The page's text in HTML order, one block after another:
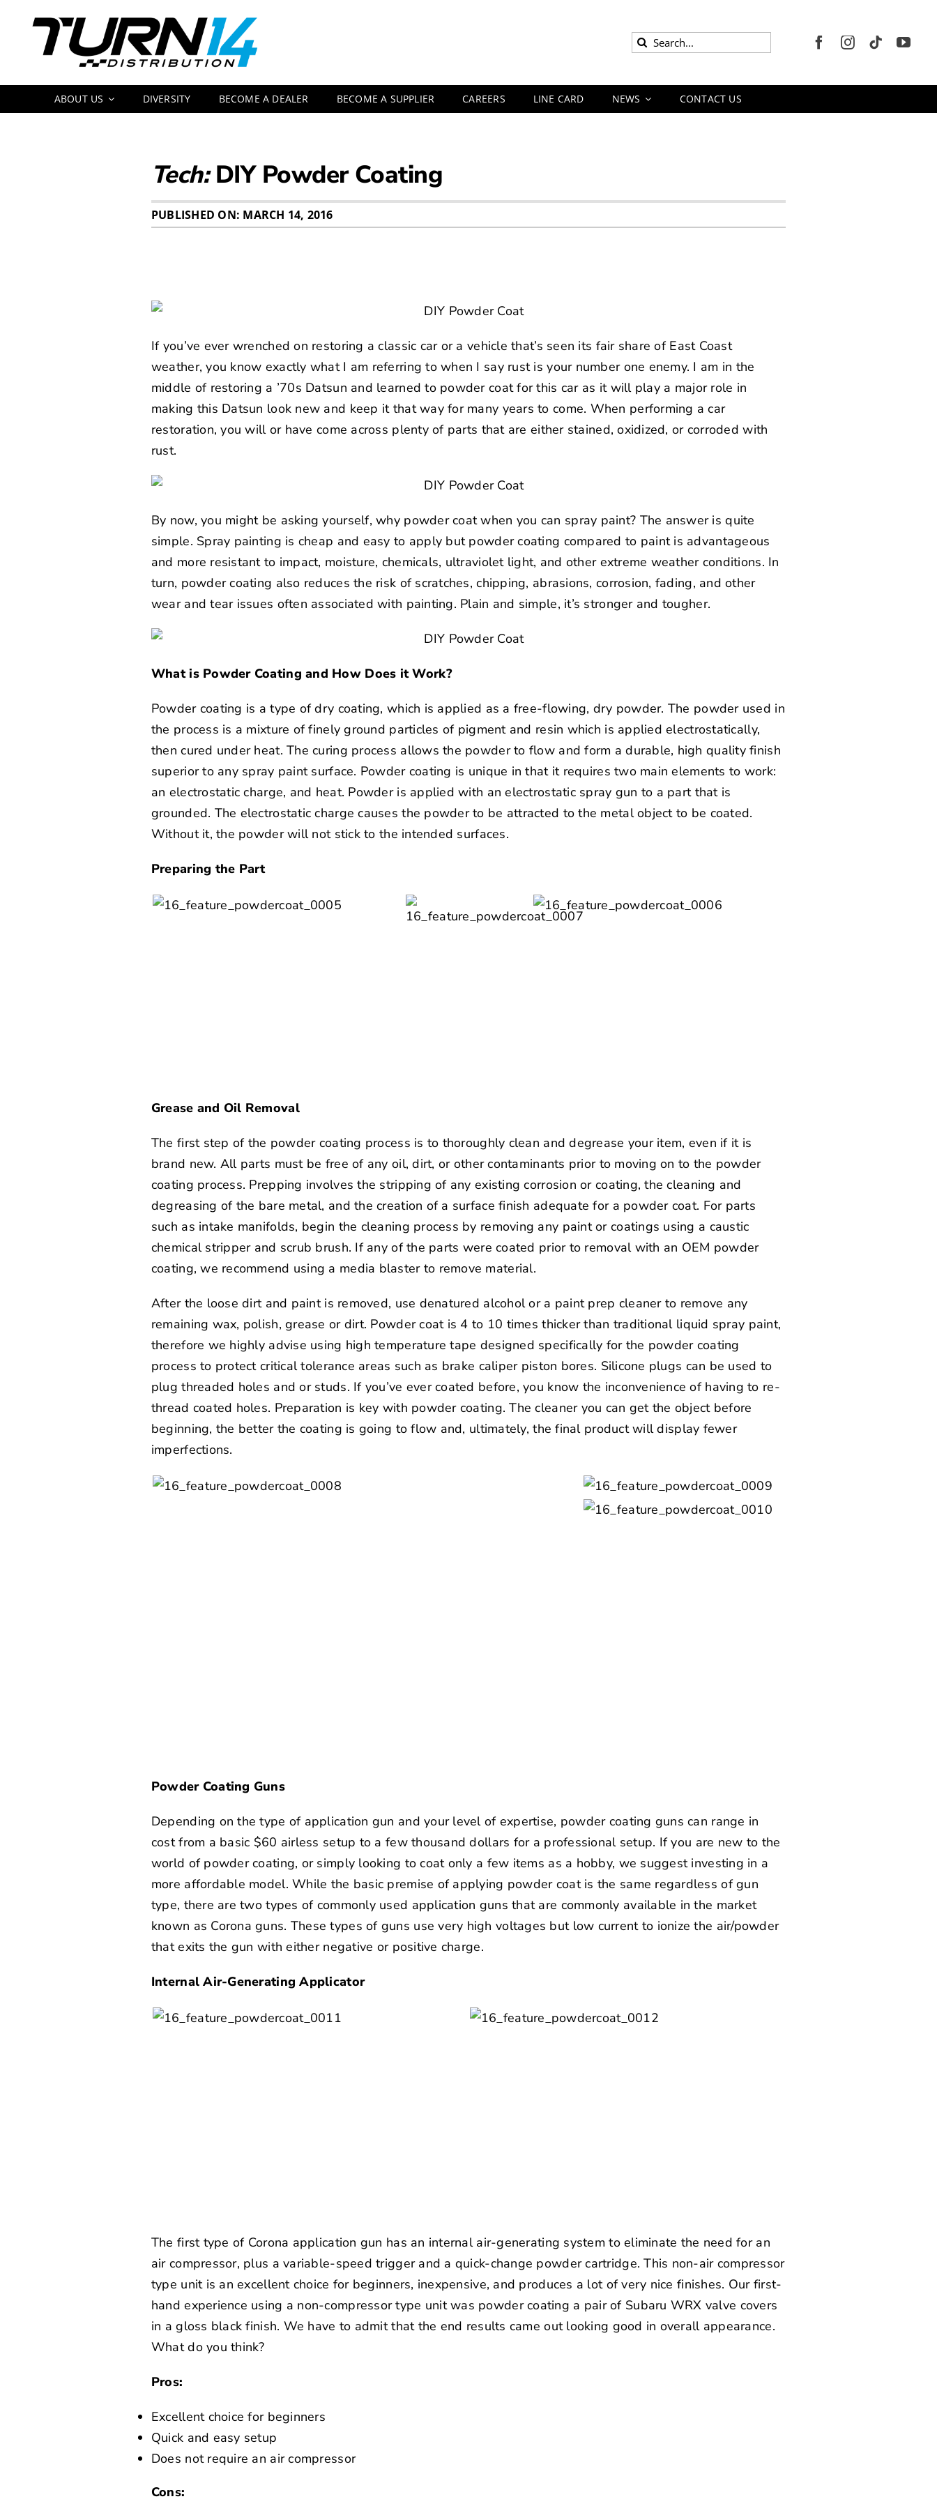
Search
ABOUT US DIVERSITY BECOME A DEALER BECOME A SUPPLIER CAREERS LINE CARD NEWS CONTACT US
Tech:DIY Powder Coating
PUBLISHED ON: MARCH 14, 2016
If you’ve ever wrenched on restoring a classic car or a vehicle that’s seen its fair share of East Coast
weather, you know exactly what I am referring to when I say rust is your number one enemy. I am in the
middle of restoring a ’70s Datsun and learned to powder coat for this car as it will play a major role in
making this Datsun look new and keep it that way for many years to come. When performing a car
restoration, you will or have come across plenty of parts that are either stained, oxidized, or corroded with
rust.
By now, you might be asking yourself, why powder coat when you can spray paint? The answer is quite
simple. Spray painting is cheap and easy to apply but powder coating compared to paint is advantageous
and more resistant to impact, moisture, chemicals, ultraviolet light, and other extreme weather conditions. In
turn, powder coating also reduces the risk of scratches, chipping, abrasions, corrosion, fading, and other
wear and tear issues often associated with painting. Plain and simple, it’s stronger and tougher.
What is Powder Coating and How Does it Work?
Powder coating is a type of dry coating, which is applied as a free-flowing, dry powder. The powder used in
the process is a mixture of finely ground particles of pigment and resin which is applied electrostatically,
then cured under heat. The curing process allows the powder to flow and form a durable, high quality finish
superior to any spray paint surface. Powder coating is unique in that it requires two main elements to work:
an electrostatic charge, and heat. Powder is applied with an electrostatic spray gun to a part that is
grounded. The electrostatic charge causes the powder to be attracted to the metal object to be coated.
Without it, the powder will not stick to the intended surfaces.
Preparing the Part
Grease and Oil Removal
The first step of the powder coating process is to thoroughly clean and degrease your item, even if it is
brand new. All parts must be free of any oil, dirt, or other contaminants prior to moving on to the powder
coating process. Prepping involves the stripping of any existing corrosion or coating, the cleaning and
degreasing of the bare metal, and the creation of a surface finish adequate for a powder coat. For parts
such as intake manifolds, begin the cleaning process by removing any paint or coatings using a caustic
chemical stripper and scrub brush. If any of the parts were coated prior to removal with an OEM powder
coating, we recommend using a media blaster to remove material.
After the loose dirt and paint is removed, use denatured alcohol or a paint prep cleaner to remove any
remaining wax, polish, grease or dirt. Powder coat is 4 to 10 times thicker than traditional liquid spray paint,
therefore we highly advise using high temperature tape designed specifically for the powder coating
process to protect critical tolerance areas such as brake caliper piston bores. Silicone plugs can be used to
plug threaded holes and or studs. If you’ve ever coated before, you know the inconvenience of having to re-
thread coated holes. Preparation is key with powder coating. The cleaner you can get the object before
beginning, the better the coating is going to flow and, ultimately, the final product will display fewer
imperfections.
Powder Coating Guns
Depending on the type of application gun and your level of expertise, powder coating guns can range in
cost from a basic $60 airless setup to a few thousand dollars for a professional setup. If you are new to the
world of powder coating, or simply looking to coat only a few items as a hobby, we suggest investing in a
more affordable model. While the basic premise of applying powder coat is the same regardless of gun
type, there are two types of commonly used application guns that are commonly available in the market
known as Corona guns. These types of guns use very high voltages but low current to ionize the air/powder
that exits the gun with either negative or positive charge.
Internal Air-Generating Applicator
The first type of Corona application gun has an internal air-generating system to eliminate the need for an
air compressor, plus a variable-speed trigger and a quick-change powder cartridge. This non-air compressor
type unit is an excellent choice for beginners, inexpensive, and produces a lot of very nice finishes. Our first-
hand experience using a non-compressor type unit was powder coating a pair of Subaru WRX valve covers
in a gloss black finish. We have to admit that the end results came out looking good in overall appearance.
What do you think?
Pros:
Excellent choice for beginners
Quick and easy setup
Does not require an air compressor
Cons: